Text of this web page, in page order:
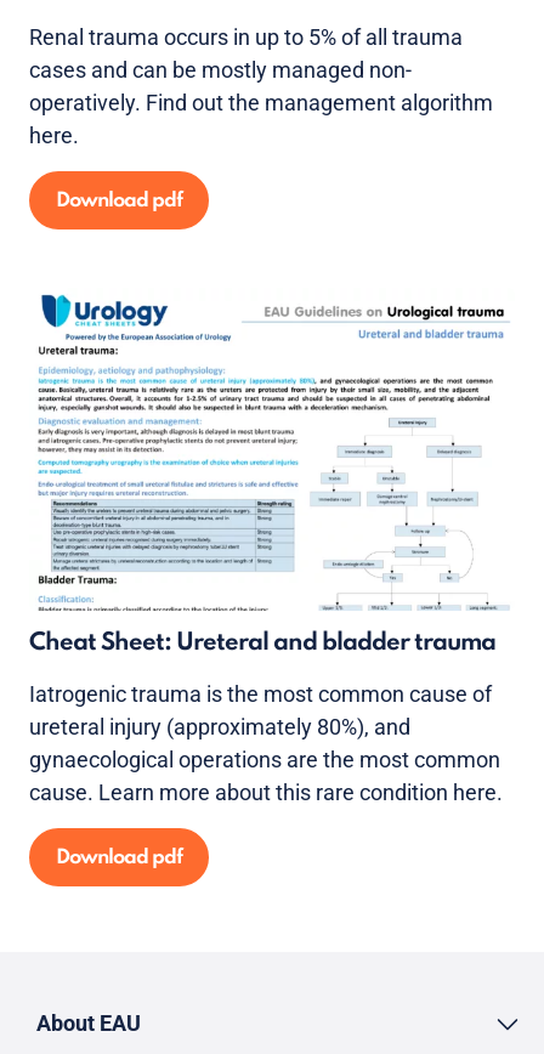
Renal trauma occurs in up to 5% of all trauma
cases and can be mostly managed non-
operatively. Find out the management algorithm
here.
Download pdf
Cheat Sheet: Ureteral and bladder trauma
Iatrogenic trauma is the most common cause of
ureteral injury (approximately 80%), and
gynaecological operations are the most common
cause. Learn more about this rare condition here.
Download pdf
About EAU